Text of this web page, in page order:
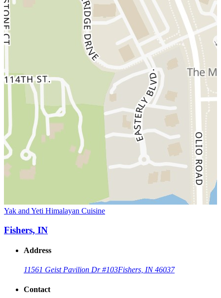
Yak and Yeti Himalayan Cuisine
Fishers, IN
Address
11561 Geist Pavilion Dr #103Fishers, IN 46037
Contact